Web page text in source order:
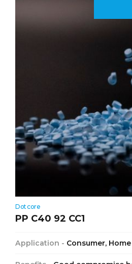
Dotcore
PP C40 92 CC1
Application - Consumer,